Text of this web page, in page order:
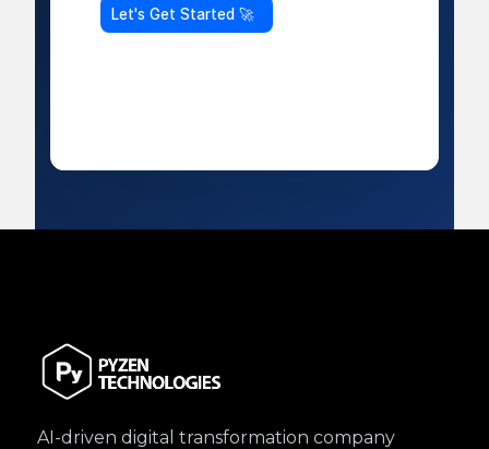
AI-driven digital transformation company